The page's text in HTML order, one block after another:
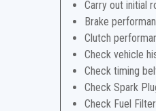
Carry out initial
Brake
Clutch
Check vehicle
Check timing
Check Spark
Check Fuel